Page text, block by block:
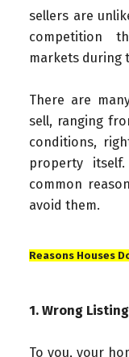
sellers are
competition
markets during
There are
sell, ranging
conditions,
property
common
avoid them.
Reasons Houses
1. Wrong
To you, your